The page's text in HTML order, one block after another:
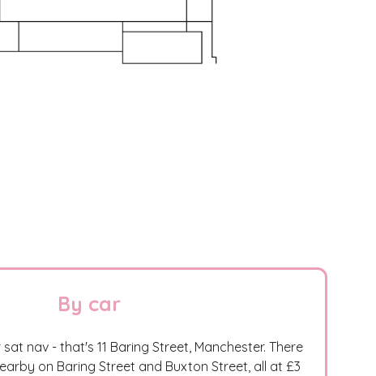
By car
sat nav - that's 11 Baring Street, Manchester. There
on Baring Street and Buxton Street, all at £3